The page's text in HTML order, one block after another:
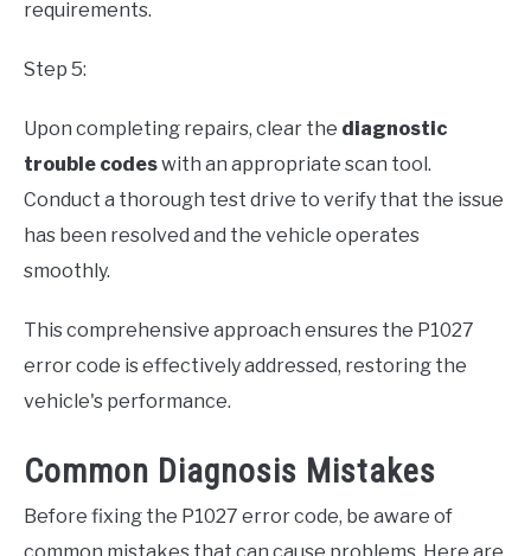
requirements.
Step 5:
Upon completing repairs, clear the diagnostic
trouble codeswith an appropriate scan tool.
Conduct a thorough test drive to verify that the issue
has been resolved and the vehicle operates
smoothly.
This comprehensive approach ensures the P1027
error code is effectively addressed, restoring the
vehicle's performance.
Common Diagnosis Mistakes
Before fixing the P1027 error code, be aware of